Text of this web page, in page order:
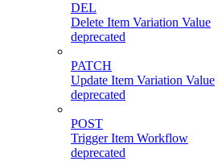
DEL
Delete Item Variation Value
deprecated
PATCH
Update Item Variation Value
deprecated
POST
Trigger Item Workflow
deprecated